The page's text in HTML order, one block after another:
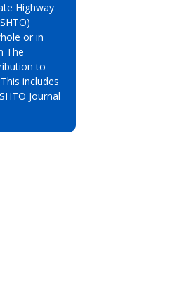
Highway
or in
The
to
includes
Journal